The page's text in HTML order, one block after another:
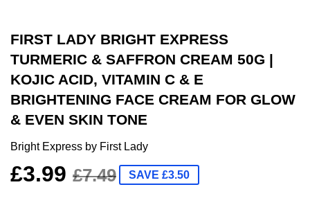
FIRST LADY BRIGHT EXPRESS
TURMERIC & SAFFRON CREAM 50G |
KOJIC ACID, VITAMIN C & E
BRIGHTENING FACE CREAM FOR GLOW
& EVEN SKIN TONE
Bright Express by First Lady
£3.99 £7.49 SAVE £3.50